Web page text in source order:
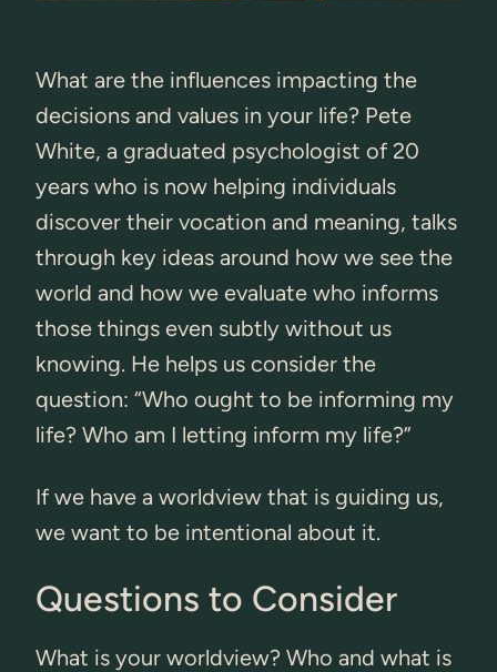
What are the influences impacting the
decisions and values in your life? Pete
White, a graduated psychologist of 20
years who is now helping individuals
discover their vocation and meaning, talks
through key ideas around how we see the
world and how we evaluate who informs
those things even subtly without us
knowing. He helps us consider the
question: “Who ought to be informing my
life? Who am I letting inform my life?”
If we have a worldview that is guiding us,
we want to be intentional about it.
Questions to Consider
What is your worldview? Who and what is